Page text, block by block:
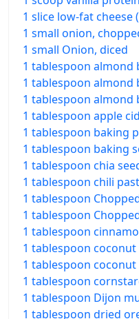
1 slice low-fat cheese
1 small onion,
1 small Onion, diced
1 tablespoon almond
1 tablespoon
1 tablespoon
1 tablespoon apple
1 tablespoon baking
1 tablespoon baking
1 tablespoon chia
1 tablespoon chili
1 tablespoon
1 tablespoon
1 tablespoon
1 tablespoon
1 tablespoon
1 tablespoon
1 tablespoon Dijon
1 tablespoon dried